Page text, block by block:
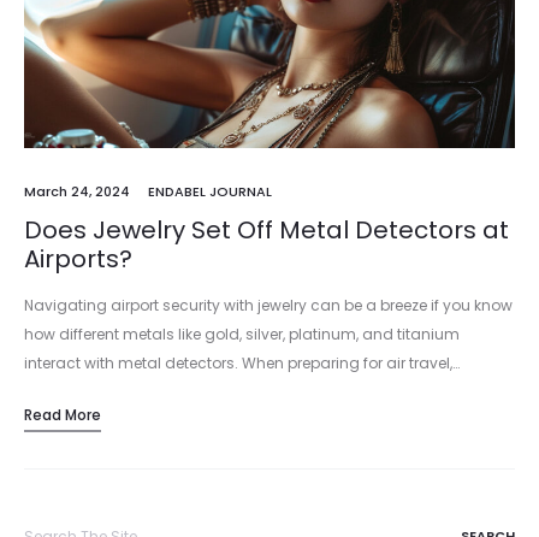
March 24, 2024 ENDABEL JOURNAL
Does Jewelry Set Off Metal Detectors at
Airports?
Navigating airport security with jewelry can be a breeze if you know
how different metals like gold, silver, platinum, and titanium
interact with metal detectors. When preparing for air travel,…
Read More